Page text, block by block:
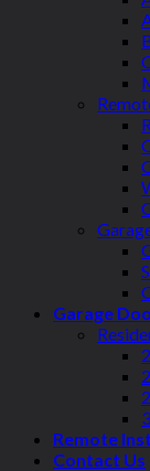
Garage
Remote
Contact Us